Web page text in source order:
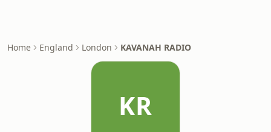
Home England London KAVANAH RADIO
KR